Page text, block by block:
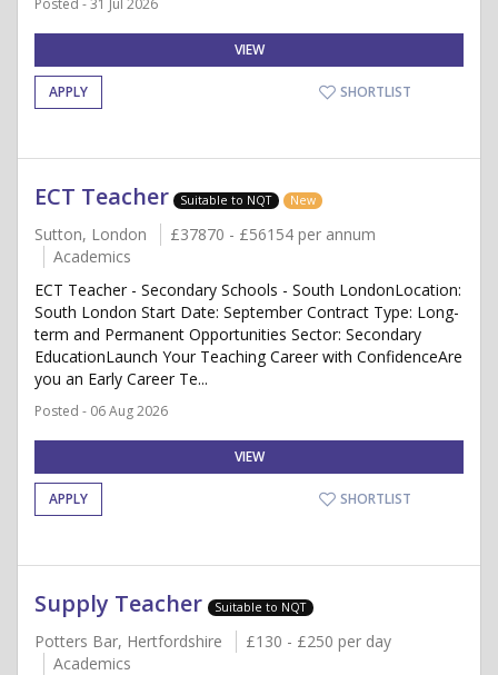
Posted - 31 Jul 2026
VIEW
APPLY SHORTLIST
ECT Teacher Suitable to NQT New
Sutton, London
£37870 - £56154 per annum
Academics
ECT Teacher - Secondary Schools - South LondonLocation:
South London Start Date: September Contract Type: Long-
term and Permanent Opportunities Sector: Secondary
EducationLaunch Your Teaching Career with ConfidenceAre
you an Early Career Te...
Posted - 06 Aug 2026
VIEW
APPLY SHORTLIST
Supply Teacher Suitable to NQT
Potters Bar, Hertfordshire
£130 - £250 per day
Academics